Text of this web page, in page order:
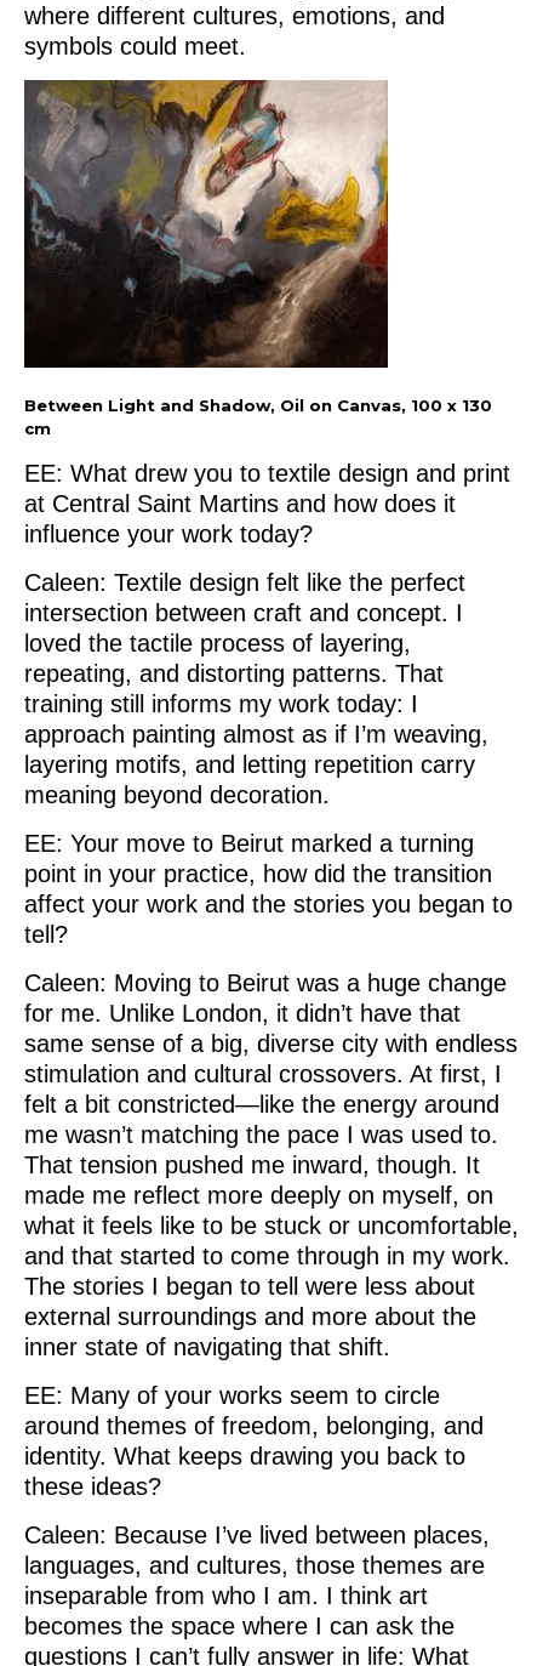
where different cultures, emotions, and
symbols could meet.
Between Light and Shadow, Oil on Canvas, 100 x 130
cm
EE: What drew you to textile design and print
at Central Saint Martins and how does it
influence your work today?
Caleen: Textile design felt like the perfect
intersection between craft and concept. I
loved the tactile process of layering,
repeating, and distorting patterns. That
training still informs my work today: I
approach painting almost as if I’m weaving,
layering motifs, and letting repetition carry
meaning beyond decoration.
EE: Your move to Beirut marked a turning
point in your practice, how did the transition
affect your work and the stories you began to
tell?
Caleen: Moving to Beirut was a huge change
for me. Unlike London, it didn’t have that
same sense of a big, diverse city with endless
stimulation and cultural crossovers. At first, I
felt a bit constricted—like the energy around
me wasn’t matching the pace I was used to.
That tension pushed me inward, though. It
made me reflect more deeply on myself, on
what it feels like to be stuck or uncomfortable,
and that started to come through in my work.
The stories I began to tell were less about
external surroundings and more about the
inner state of navigating that shift.
EE: Many of your works seem to circle
around themes of freedom, belonging, and
identity. What keeps drawing you back to
these ideas?
Caleen: Because I’ve lived between places,
languages, and cultures, those themes are
inseparable from who I am. I think art
becomes the space where I can ask the
questions I can’t fully answer in life: What